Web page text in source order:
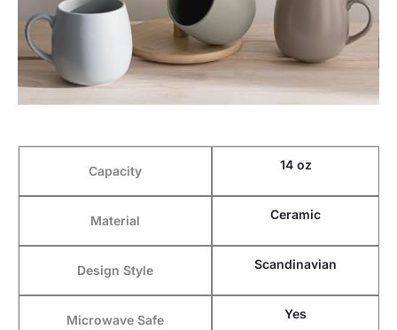
Capacity 14 oz
Material Ceramic
Design Style Scandinavian
Microwave Safe Yes